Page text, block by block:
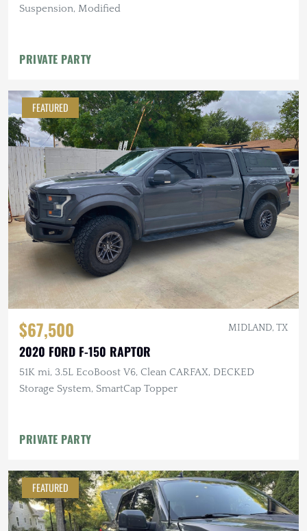
Suspension, Modified
PRIVATE PARTY
FEATURED
$67,500 MIDLAND, TX
2020 FORD F-150 RAPTOR
51K mi, 3.5L EcoBoost V6, Clean CARFAX, DECKED
Storage System, SmartCap Topper
PRIVATE PARTY
FEATURED